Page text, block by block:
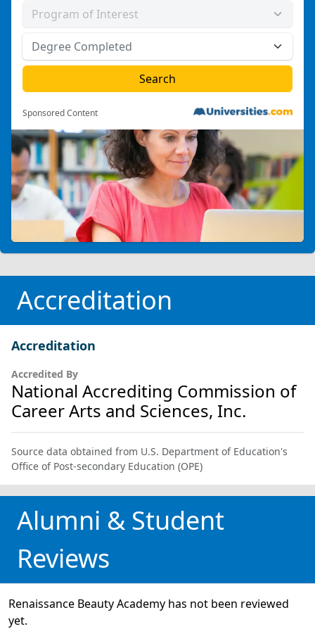
Sponsored Content
Accreditation
Accreditation
Accredited By
National Accrediting Commission of
Career Arts and Sciences, Inc.
Source data obtained from U.S. Department of Education's
Office of Post-secondary Education (OPE)
Alumni & Student
Reviews
Renaissance Beauty Academy has not been reviewed
yet.